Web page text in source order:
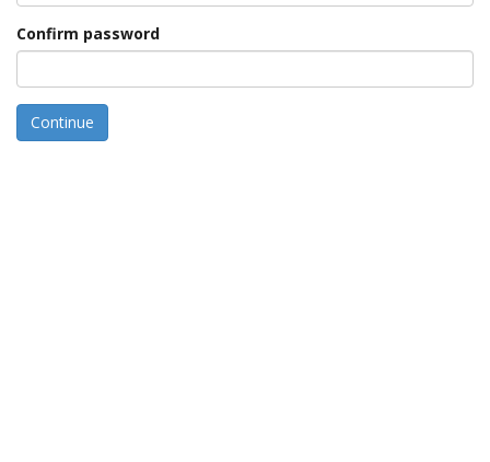
Confirm password
Continue